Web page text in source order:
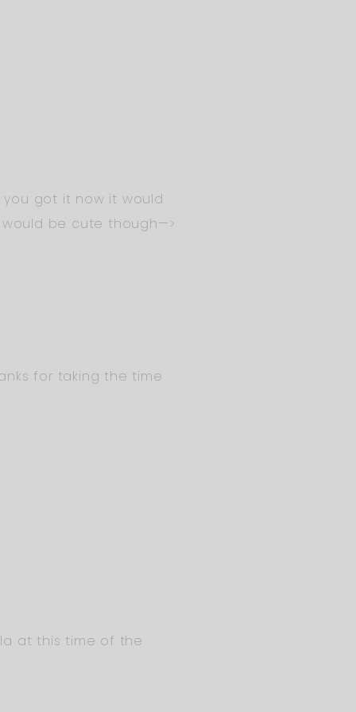
you got it now it would
be cute though—>
for taking the time
at this time of the